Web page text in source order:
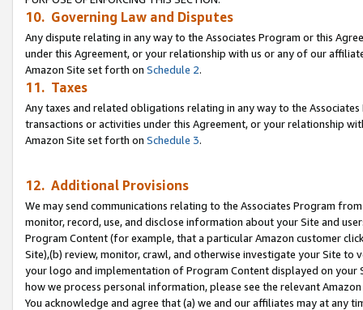
10. Governing Law and Disputes
Any dispute relating in any way to the Associates Program or this
under this Agreement, or your relationship with us or any of our
Amazon Site set forth on Schedule 2.
11. Taxes
Any taxes and related obligations relating in any way to the
transactions or activities under this Agreement, or your relationship
Amazon Site set forth on Schedule 3.
12. Additional Provisions
We may send communications relating to the Associates Program
monitor, record, use, and disclose information about your Site and
Program Content (for example, that a particular Amazon customer
Site),(b) review, monitor, crawl, and otherwise investigate your Site
your logo and implementation of Program Content displayed on
how we process personal information, please see the relevant
You acknowledge and agree that (a) we and our affiliates may at